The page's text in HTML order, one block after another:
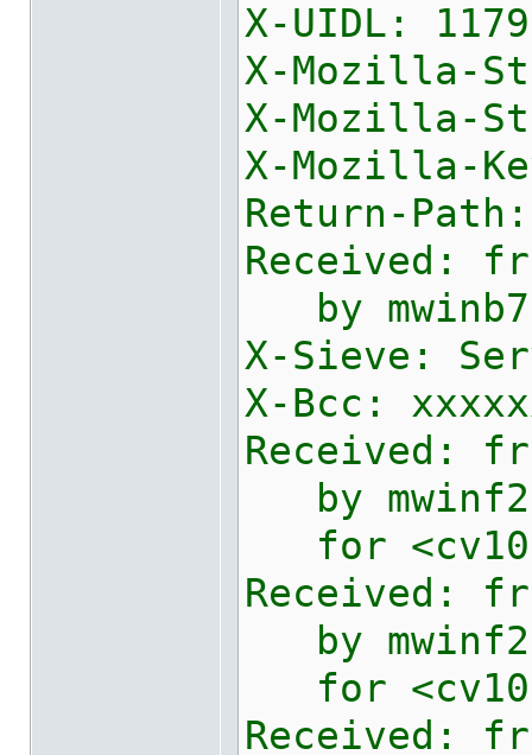
X-UIDL:
X-Mozilla-
X-Mozilla-
Return-
Received:
by
X-Sieve:
X-Bcc:
Received:
by
for <
Received:
by
for <
Received: